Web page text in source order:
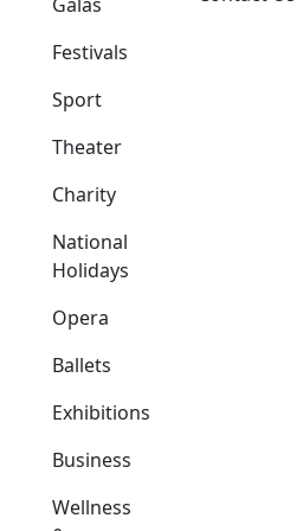
Festivals
Sport
Theater
Charity
National
Holidays
Opera
Ballets
Exhibitions
Business
Wellness